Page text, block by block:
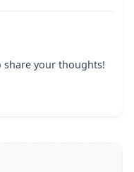
share your thoughts!